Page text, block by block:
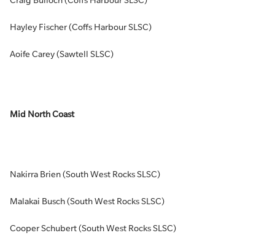
Hayley Fischer (Coffs Harbour SLSC)
Aoife Carey (Sawtell SLSC)
Mid North Coast
Nakirra Brien (South West Rocks SLSC)
Malakai Busch (South West Rocks SLSC)
Cooper Schubert (South West Rocks SLSC)